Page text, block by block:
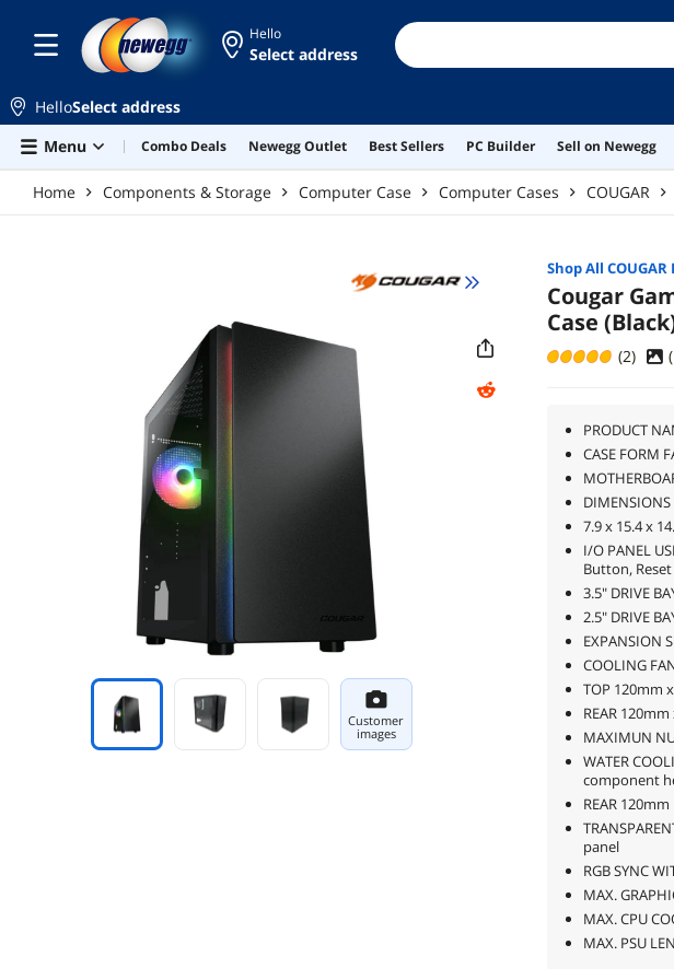
Hello
Select address
HelloSelect address
Menu
Combo Deals Newegg Outlet Best Sellers PC Builder Sell on Newegg
Home Components & Storage Computer Case Computer Cases COUGAR
Customer
images
Shop All COUGAR
Cougar
Case
(2) (
PRODUCT
CASE FORM
7.9 x 15.4 x
I/O PANEL
Button,
3.5" DRIVE
2.5" DRIVE
EXPANSION
COOLING
TOP 120mm
REAR
MAXIMUN
WATER
component
REAR 120mm
panel
RGB SYNC
MAX.
MAX. CPU
MAX. PSU